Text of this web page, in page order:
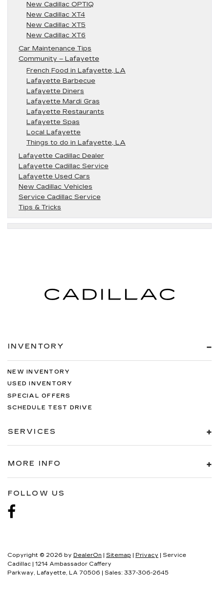
New Cadillac OPTIQ
New Cadillac XT4
New Cadillac XT5
New Cadillac XT6
Car Maintenance Tips
Community – Lafayette
French Food in Lafayette, LA
Lafayette Barbecue
Lafayette Diners
Lafayette Mardi Gras
Lafayette Restaurants
Lafayette Spas
Local Lafayette
Things to do in Lafayette, LA
Lafayette Cadillac Dealer
Lafayette Cadillac Service
Lafayette Used Cars
New Cadillac Vehicles
Service Cadillac Service
Tips & Tricks
INVENTORY
NEW INVENTORY
USED INVENTORY
SPECIAL OFFERS
SCHEDULE TEST DRIVE
SERVICES
MORE INFO
FOLLOW US
Copyright © 2026 by DealerOn | Sitemap | Privacy | Service
Cadillac | 1214 Ambassador Caffery
Parkway, Lafayette, LA 70506 | Sales: 337-306-2645